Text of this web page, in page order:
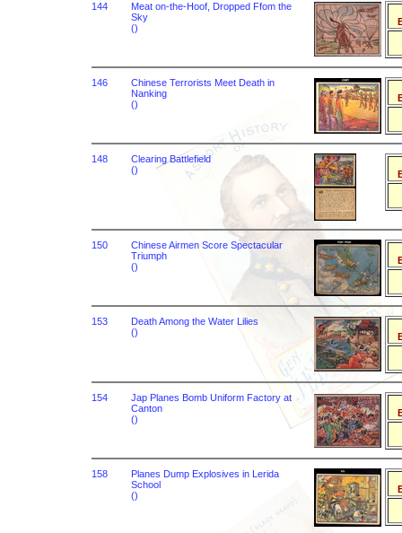
144
Meat on-the-Hoof, Dropped Ffom the
Sky
()
146
Chinese Terrorists Meet Death in
Nanking
()
148
Clearing Battlefield
()
150
Chinese Airmen Score Spectacular
Triumph
()
153
Death Among the Water Lilies
()
154
Jap Planes Bomb Uniform Factory at
Canton
()
158
Planes Dump Explosives in Lerida
School
()